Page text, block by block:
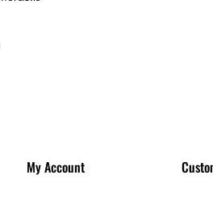
My Account